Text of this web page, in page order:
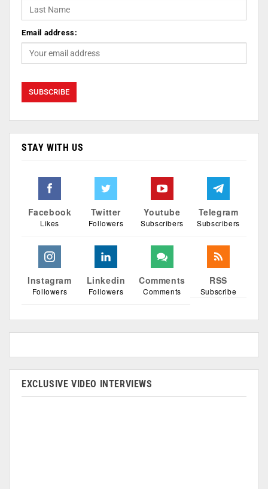
Email address:
STAY WITH US
Facebook
Likes
Twitter
Followers
Youtube
Subscribers
Telegram
Subscribers
Instagram
Followers
Linkedin
Followers
Comments
Comments
RSS
Subscribe
EXCLUSIVE VIDEO INTERVIEWS